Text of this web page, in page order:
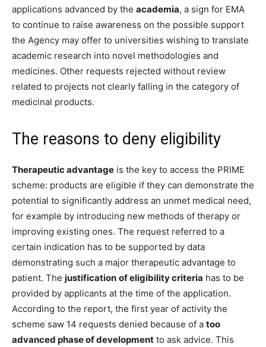
applications advanced by the academia, a sign for EMA
to continue to raise awareness on the possible support
the Agency may offer to universities wishing to translate
academic research into novel methodologies and
medicines. Other requests rejected without review
related to projects not clearly falling in the category of
medicinal products.
The reasons to deny eligibility
Therapeutic advantage is the key to access the PRIME
scheme: products are eligible if they can demonstrate the
potential to significantly address an unmet medical need,
for example by introducing new methods of therapy or
improving existing ones. The request referred to a
certain indication has to be supported by data
demonstrating such a major therapeutic advantage to
patient. The justification of eligibility criteria has to be
provided by applicants at the time of the application.
According to the report, the first year of activity the
scheme saw 14 requests denied because of a too
advanced phase of development to ask advice. This